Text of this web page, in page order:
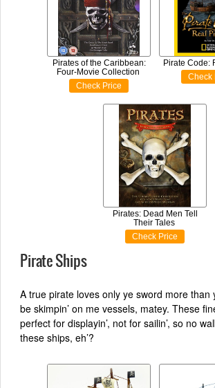
Pirates of the Caribbean:
Four-Movie Collection
Check Price
Pirate Code:
Check
Pirates: Dead Men Tell
Their Tales
Check Price
Pirate Ships
A true pirate loves only ye sword more than
be skimpin’ on me vessels, matey. These
perfect for displayin’, not for sailin’, so no
these ships, eh’?